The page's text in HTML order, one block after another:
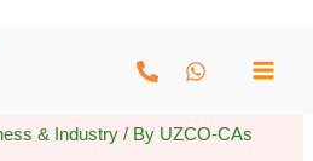
& Industry / By UZCO-CAs